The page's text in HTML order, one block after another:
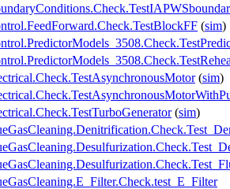
(sim)
(sim)
(sim)